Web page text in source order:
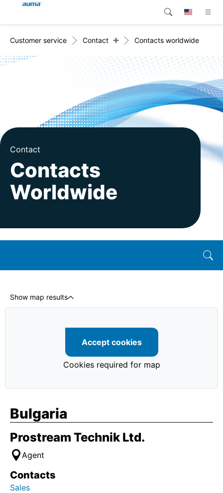
Products
Company
Contact
Global
Asia and Pacific
North America
Search
Customer service Contact + Contacts worldwide
Contact
Contacts
Worldwide
Show map results
Accept cookies
Cookies required for map
Bulgaria
Prostream Technik Ltd.
Agent
Contacts
Sales